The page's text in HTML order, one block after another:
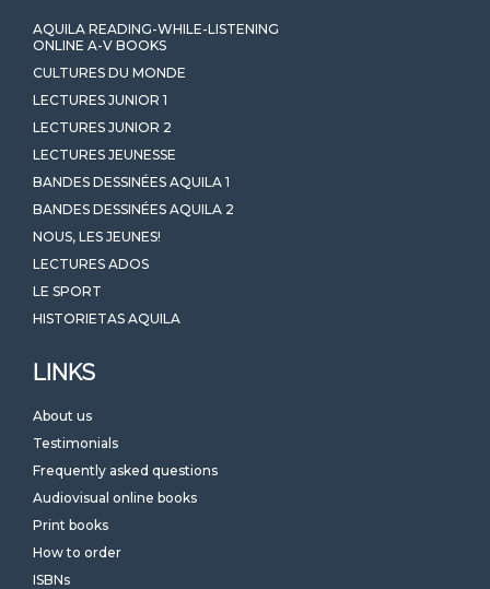
AQUILA READING-WHILE-LISTENING
ONLINE A-V BOOKS
CULTURES DU MONDE
LECTURES JUNIOR 1
LECTURES JUNIOR 2
LECTURES JEUNESSE
BANDES DESSINÉES AQUILA 1
BANDES DESSINÉES AQUILA 2
NOUS, LES JEUNES!
LECTURES ADOS
LE SPORT
HISTORIETAS AQUILA
LINKS
About us
Testimonials
Frequently asked questions
Audiovisual online books
Print books
How to order
ISBNs